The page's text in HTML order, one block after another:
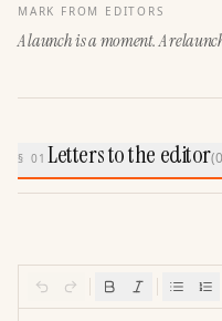
MARK FROM EDITORS
A launch is a moment. A
§ 01Letters to the editor(0